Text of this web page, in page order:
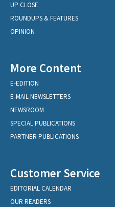
UP CLOSE
ROUNDUPS & FEATURES
OPINION
More Content
E-EDITION
E-MAIL NEWSLETTERS
NEWSROOM
SPECIAL PUBLICATIONS
PARTNER PUBLICATIONS
Customer Service
EDITORIAL CALENDAR
OUR READERS